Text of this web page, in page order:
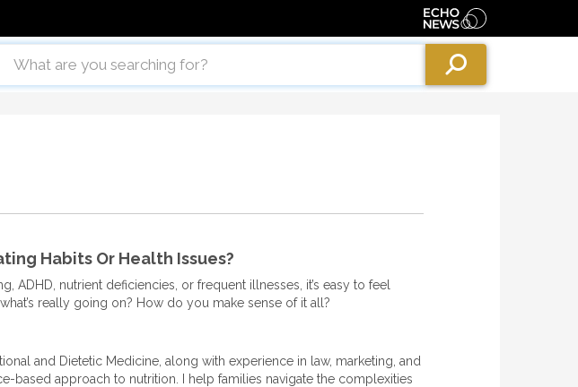
Habits Or Health Issues?
ADHD, nutrient deficiencies, or frequent illnesses, it’s easy to feel
really going on? How do you make sense of it all?
and Dietetic Medicine, along with experience in law, marketing, and
based approach to nutrition. I help families navigate the complexities